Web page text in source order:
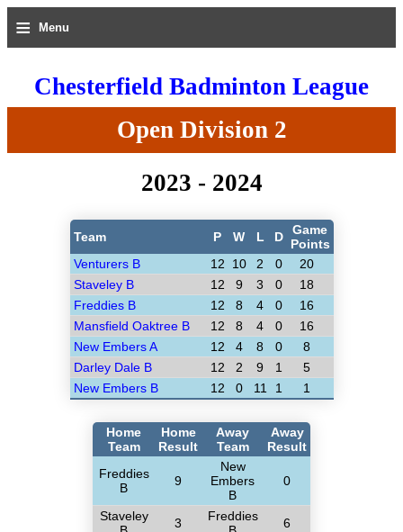
≡ Menu
Chesterfield Badminton League
Open Division 2
2023 - 2024
Team P W L D
Game
Points
Venturers B
12 10 2 0
20
Staveley B
12 9 3 0
18
Freddies B
12 8 4 0
16
Mansfield Oaktree B
12 8 4 0
16
New Embers A
12 4 8 0
8
Darley Dale B
12 2 9 1
5
New Embers B
12 0 11 1 1
Home
Team
Home
Result
Away
Team
Away
Result
Freddies
B
9
New
Embers
B
0
Staveley
3
Freddies
6